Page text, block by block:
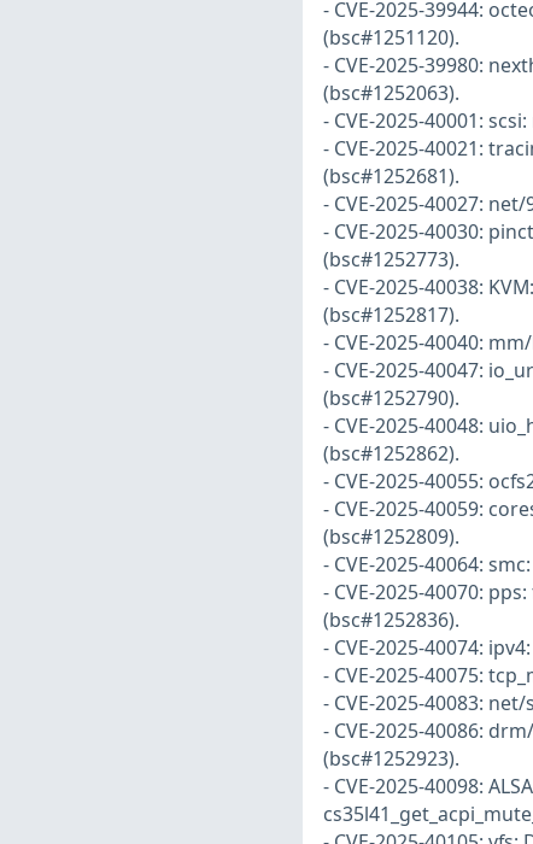
- CVE-2025-39944:
(bsc#1251120).
- CVE-2025-39980:
(bsc#1252063).
- CVE-2025-40001:
- CVE-2025-40021:
(bsc#1252681).
- CVE-2025-40027:
- CVE-2025-40030:
(bsc#1252773).
- CVE-2025-40038:
(bsc#1252817).
- CVE-2025-40040:
- CVE-2025-40047:
(bsc#1252790).
- CVE-2025-40048:
(bsc#1252862).
- CVE-2025-40055:
- CVE-2025-40059:
(bsc#1252809).
- CVE-2025-40064:
- CVE-2025-40070:
(bsc#1252836).
- CVE-2025-40074:
- CVE-2025-40075:
- CVE-2025-40083:
- CVE-2025-40086:
(bsc#1252923).
- CVE-2025-40098: